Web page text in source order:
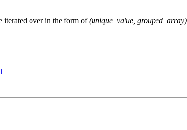
iterated over in the form of(unique_value, grouped_array)